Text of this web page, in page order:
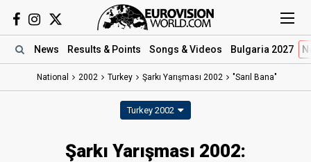
News Results & Points Songs & Videos Bulgaria 2027
National 2002 Turkey Şarkı Yarışması 2002 "Sarıl Bana"
Turkey 2002
Şarkı Yarışması 2002: